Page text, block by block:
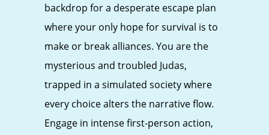
backdrop for a desperate escape plan
where your only hope for survival is to
make or break alliances. You are the
mysterious and troubled Judas,
trapped in a simulated society where
every choice alters the narrative flow.
Engage in intense first-person action,